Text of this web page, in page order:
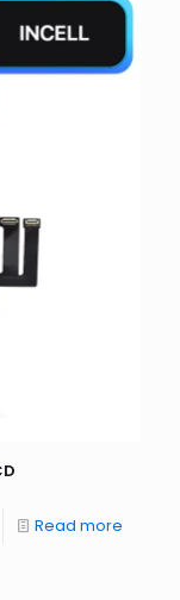
Read more